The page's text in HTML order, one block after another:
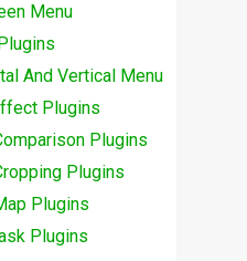
Menu
And Vertical Menu
Plugins
Plugins
Plugins
Plugins
Plugins